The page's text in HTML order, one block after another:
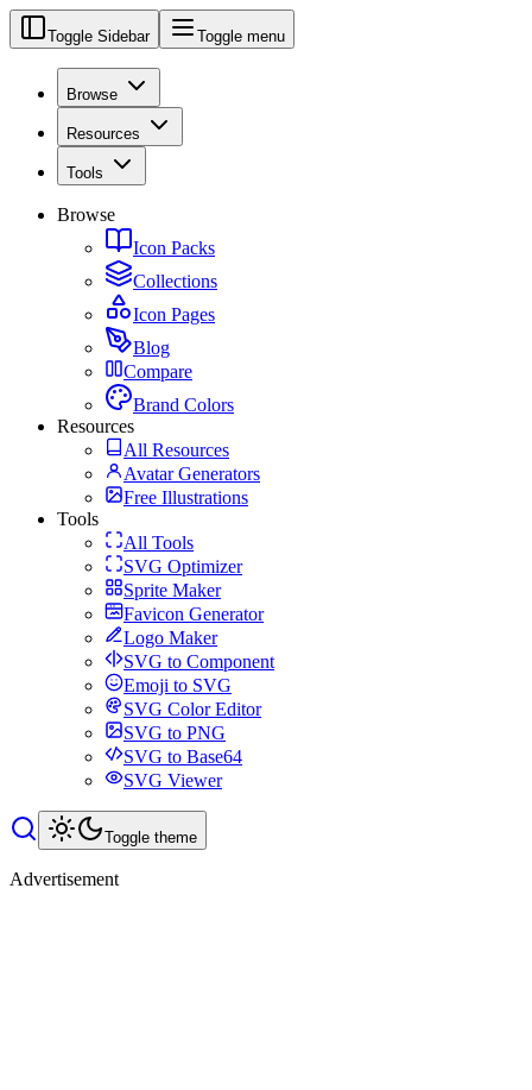
Toggle Sidebar Toggle menu
Browse
Resources
Tools
Browse
Icon Packs
Collections
Icon Pages
Blog
Compare
Brand Colors
Resources
All Resources
Avatar Generators
Free Illustrations
Tools
All Tools
SVG Optimizer
Sprite Maker
Favicon Generator
Logo Maker
SVG to Component
Emoji to SVG
SVG Color Editor
SVG to PNG
SVG to Base64
SVG Viewer
Toggle theme
Advertisement